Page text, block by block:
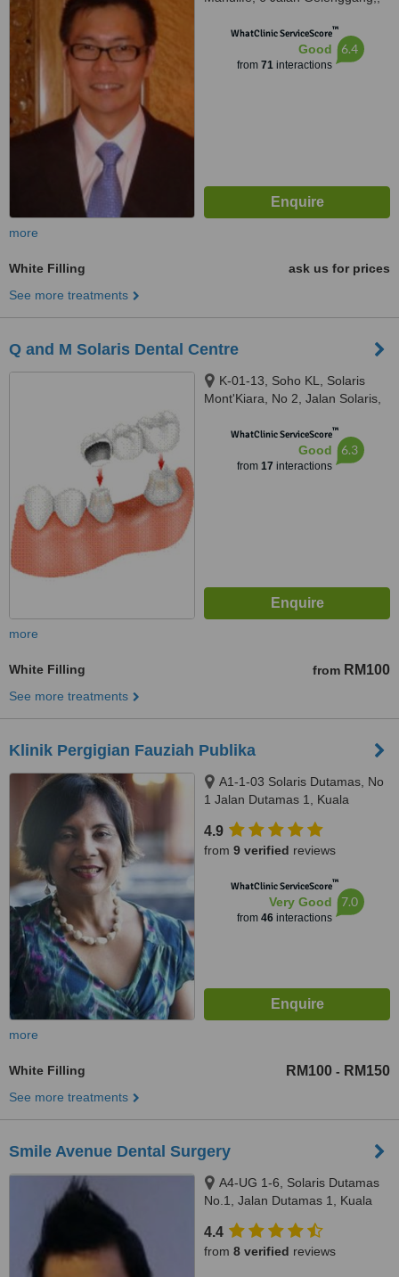
50490WhatClinic ServiceScore™
Good
from 71interactions
6.4
more
White Filling
ask us for prices
See more treatments
Q and M Solaris Dental Centre
K-01-13, Soho KL, Solaris
Mont'Kiara, No 2, Jalan Solaris,
50480WhatClinic ServiceScore™
Good
from 17 interactions
6.3
more
White Filling from RM100
See more treatments
Klinik Pergigian Fauziah Publika
A1-1-03 Solaris Dutamas, No
1 Jalan Dutamas 1, Kuala
4.9
from 9 verified reviews
WhatClinic ServiceScore™
Very Good
from 46interactions
7.0
more
White Filling RM100 - RM150
See more treatments
Smile Avenue Dental Surgery
A4-UG 1-6, Solaris Dutamas
No.1, Jalan Dutamas 1, Kuala
4.4
from 8 verified reviews